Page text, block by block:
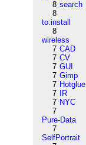
8 search
8
to:install
8
wireless
7 CAD
7 CV
7 GUI
7 Gimp
7 Hotglue
7
IR
7 NYC
7
Pure-Data
7
SelfPortrait